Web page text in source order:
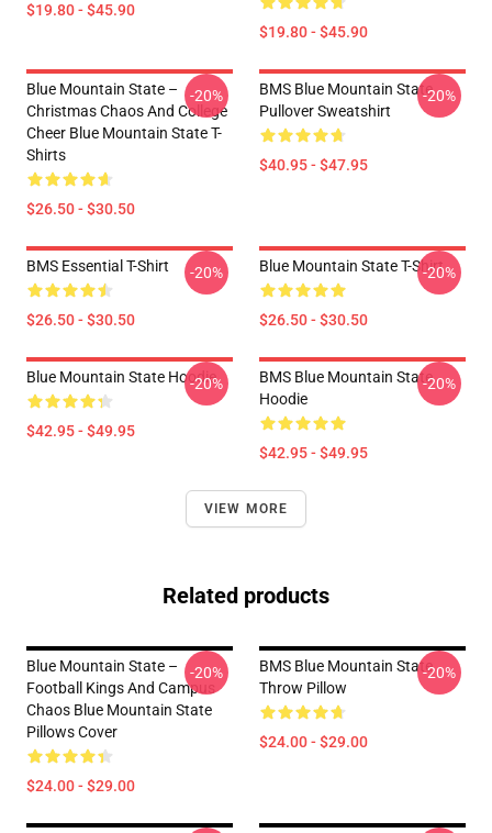
$19.80 - $45.90
$19.80 - $45.90
Blue Mountain State –
Christmas Chaos And College
Cheer Blue Mountain State T-
Shirts
$26.50 - $30.50
-20%
BMS Blue Mountain State
Pullover Sweatshirt
$40.95 - $47.95
-20%
BMS Essential T-Shirt
$26.50 - $30.50
-20% Blue Mountain State T-Shirt
$26.50 - $30.50
-20%
Blue Mountain State Hoodie
$42.95 - $49.95
-20%
BMS Blue Mountain State
Hoodie
$42.95 - $49.95
-20%
VIEW MORE
Related products
Blue Mountain State –
Football Kings And Campus
Chaos Blue Mountain State
Pillows Cover
$24.00 - $29.00
-20%
BMS Blue Mountain State
Throw Pillow
$24.00 - $29.00
-20%